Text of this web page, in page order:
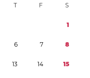
T F S
1
6 7 8
13 14 15